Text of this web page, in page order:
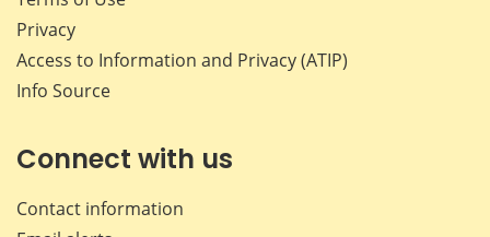
Privacy
Access to Information and Privacy (ATIP)
Info Source
Connect with us
Contact information